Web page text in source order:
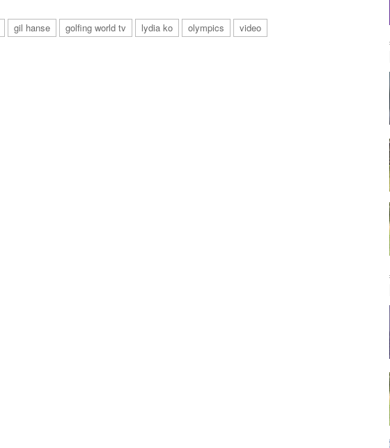
gil hanse golfing world tv lydia ko olympics video